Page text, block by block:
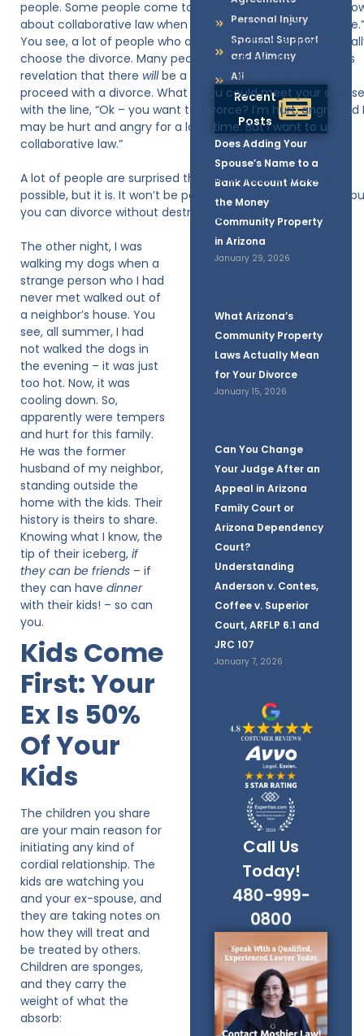
Personal Injury
Spousal Support
and Alimony
All
Recent
Posts
Does Adding Your
Spouse’s Name to a
Bank Account Make
the Money
Community Property
in Arizona
January 29, 2026
What Arizona’s
Community Property
Laws Actually Mean
for Your Divorce
January 15, 2026
Can You Change
Your Judge After an
Appeal in Arizona
Family Court or
Arizona Dependency
Court?
Understanding
Anderson v. Contes,
Coffee v. Superior
Court, ARFLP 6.1 and
JRC 107
January 7, 2026
Call Us
Today!
480-999-
0800
people. Some people come to me and say, “I wish I had
about collaborative law when I was going through a divorce.”
You see, a lot of people who are facing divorce don’t
choose the divorce. Many people are stuck with a spouse’s
revelation that there willbe a divorce, and now it’s time to
proceed with a divorce. What if you could meet your spouse
with the line, “Ok – you want to divorce? I’m hurt, angry and I
may be hurt and angry for a long time. But I want to use
collaborative law.”
A lot of people are surprised that an amicable divorce is
possible, but it is. It won’t be perfect, and it won’t be easy,
you can divorce without destroying your kids or your lives.
The other night, I was
walking my dogs when a
strange person who I had
never met walked out of
a neighbor’s house. You
see, all summer, I had
not walked the dogs in
the evening – it was just
too hot. Now, it was
cooling down. So,
apparently were tempers
and hurt for this family.
He was the former
husband of my neighbor,
standing outside the
home with the kids. Their
history is theirs to share.
Knowing what I know, the
tip of their iceberg, if
they can be friends – if
they can have dinner
with their kids! – so can
you.
Kids Come
First: Your
Ex Is 50%
Of Your
Kids
The children you share
are your main reason for
initiating any kind of
cordial relationship. The
kids are watching you
and your ex-spouse, and
they are taking notes on
how they will treat and
be treated by others.
Children are sponges,
and they carry the
weight of what the
absorb: